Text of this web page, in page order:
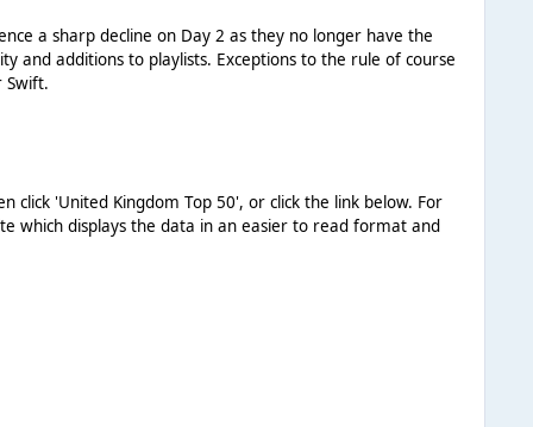
a sharp decline on Day 2 as they no longer have the
and additions to playlists. Exceptions to the rule of course
Swift.
click 'United Kingdom Top 50', or click the link below. For
which displays the data in an easier to read format and